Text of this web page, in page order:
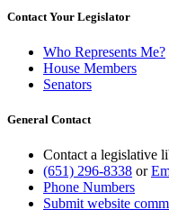
Contact Your Legislator
Who Represents Me?
House Members
Senators
General Contact
Contact a legislative
(651) 296-8338 or
Phone Numbers
Submit website